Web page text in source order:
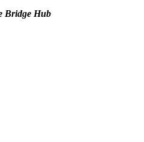
Bridge Hub